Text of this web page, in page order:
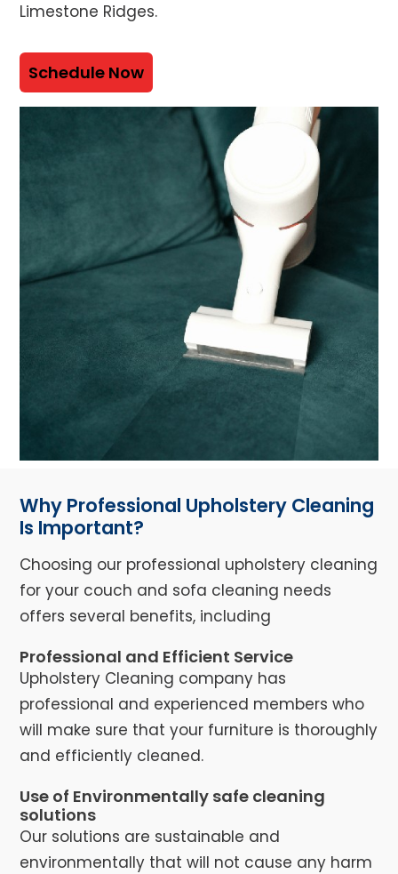
Limestone Ridges.
Schedule Now
Why Professional Upholstery Cleaning
Is Important?
Choosing our professional upholstery cleaning
for your couch and sofa cleaning needs
offers several benefits, including
Professional and Efficient Service
Upholstery Cleaning company has
professional and experienced members who
will make sure that your furniture is thoroughly
and efficiently cleaned.
Use of Environmentally safe cleaning
solutions
Our solutions are sustainable and
environmentally that will not cause any harm